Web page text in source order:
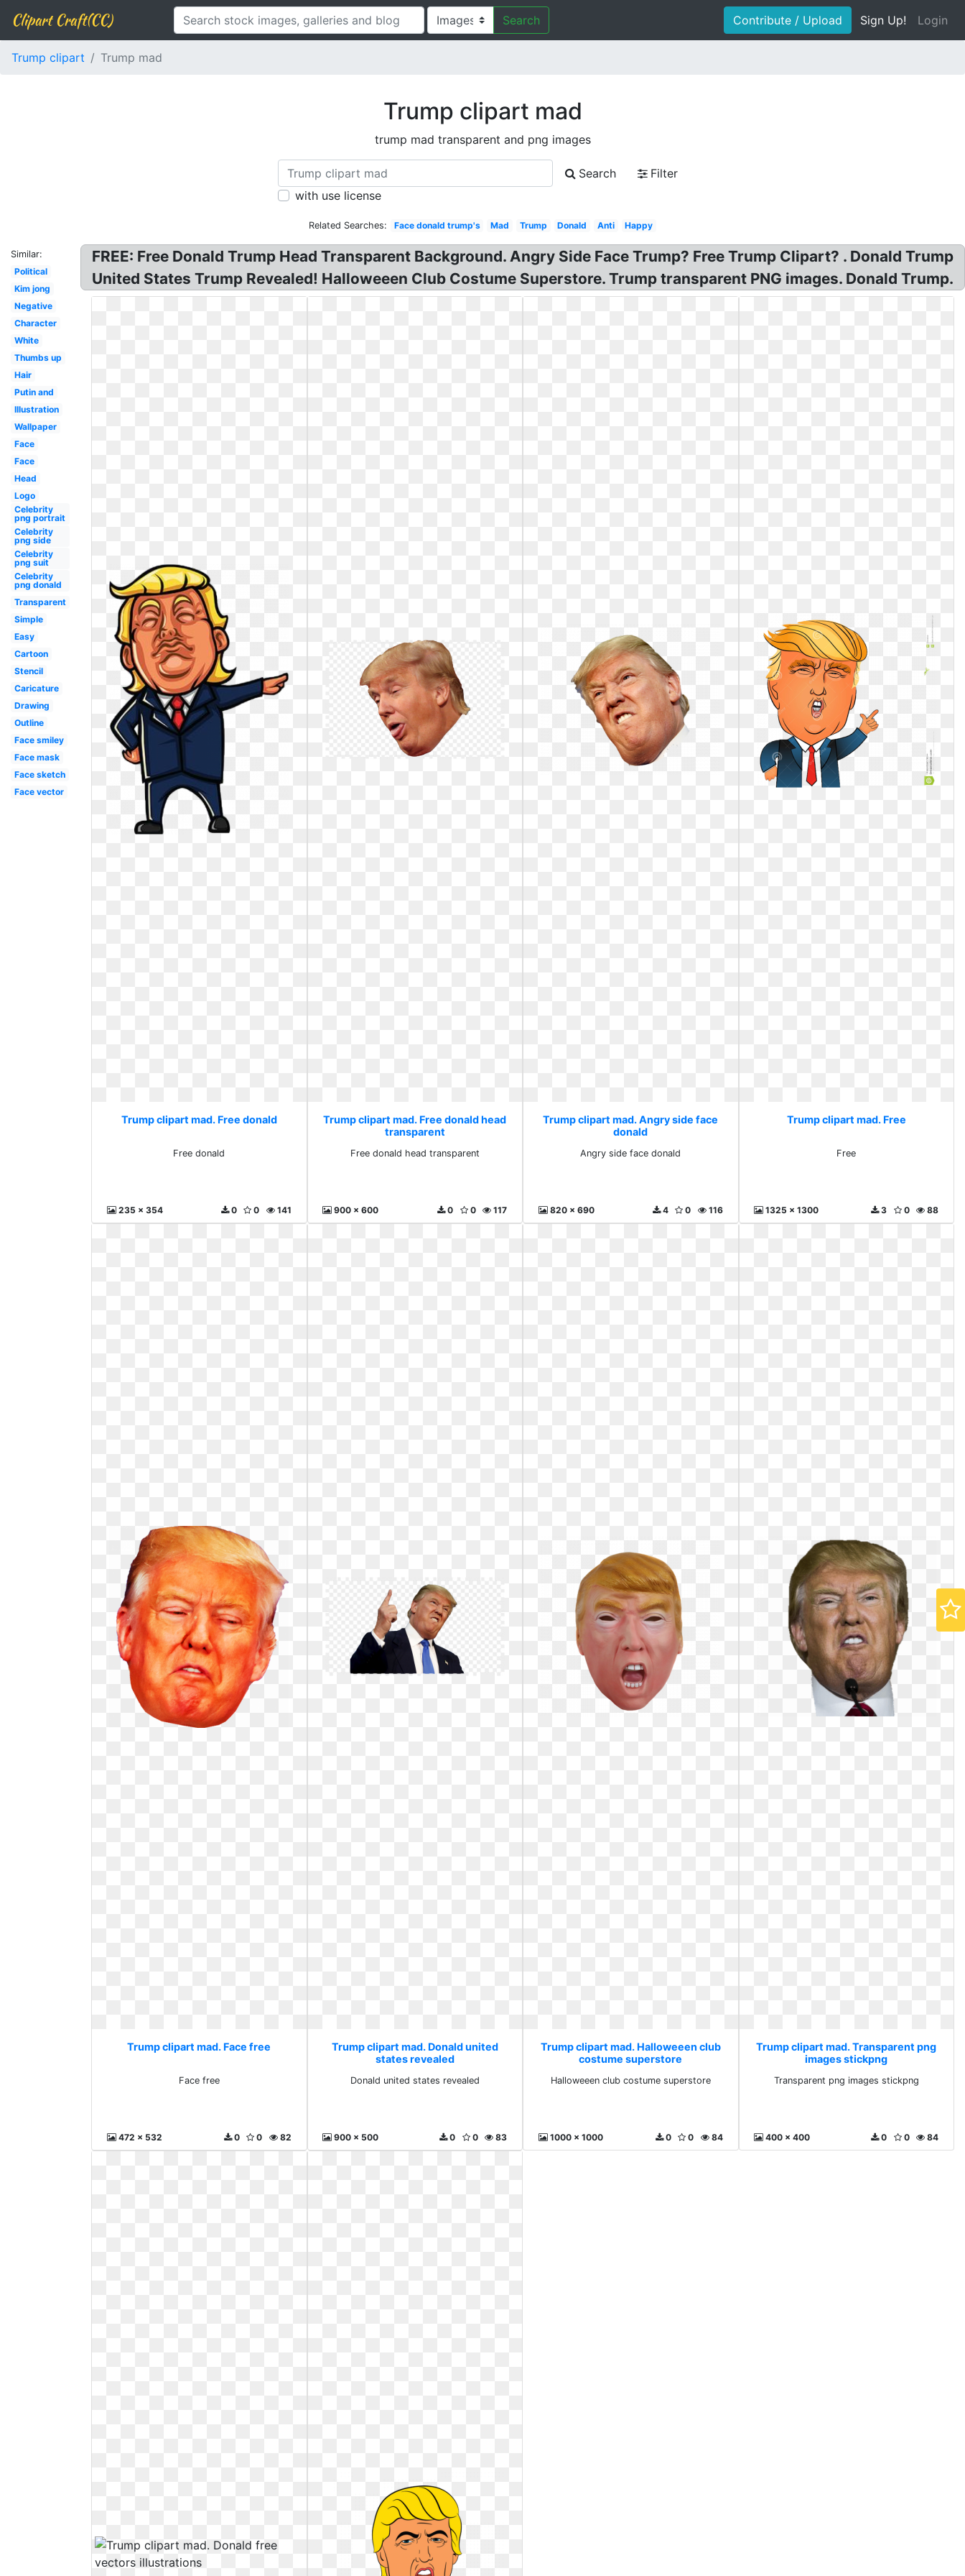
Clipart Craft(CC) Search Contribute / Upload Sign Up! Login
Trump clipart Trump mad
Trump clipart mad
trump mad transparent and png images
Search
Filter
with use license
Related Searches: Face donald trump's Mad Trump Donald Anti Happy
Similar:
Political
Kim jong
Negative
Character
White
Thumbs up
Hair
Putin and
Illustration
Wallpaper
Face
Face
Head
Logo
Celebrity
png portrait
Celebrity
png side
Celebrity
png suit
Celebrity
png donald
Transparent
Simple
Easy
Cartoon
Stencil
Caricature
Drawing
Outline
Face smiley
Face mask
Face sketch
Face vector
FREE: Free Donald Trump Head Transparent Background. Angry Side Face Trump? Free Trump Clipart? . Donald Trump
United States Trump Revealed! Halloweeen Club Costume Superstore. Trump transparent PNG images. Donald Trump.
Trump clipart mad. Free donald
Free donald
235 x 354 141
0
0
Trump clipart mad. Free donald head
transparent
Free donald head transparent
900 x 600 117
0
0
Trump clipart mad. Angry side face
donald
Angry side face donald
820 x 690 116
0
4
Trump clipart mad. Free
Free
1325 x 1300 88
0
3
Trump clipart mad. Face free
Face free
472 x 532 82
0
0
Trump clipart mad. Donald united
states revealed
Donald united states revealed
900 x 500 83
0
0
Trump clipart mad. Halloweeen club
costume superstore
Halloweeen club costume superstore
1000 x 1000 84
0
0
Trump clipart mad. Transparent png
images stickpng
Transparent png images stickpng
400 x 400 84
0
0